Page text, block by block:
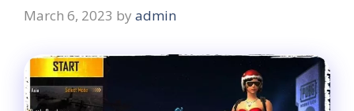
March 6, 2023 by admin